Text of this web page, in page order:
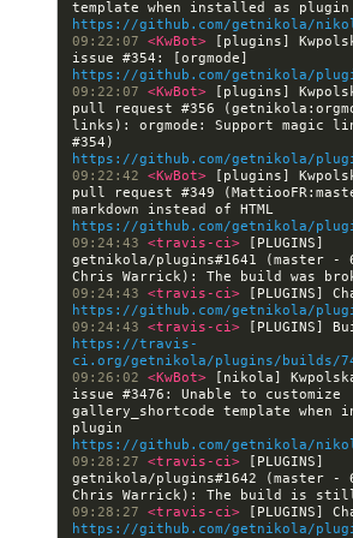
https://github.com/getnikola/
09:22:07 <KwBot>
[plugins]
https://github.com/getnikola/
09:22:07 <KwBot>
[plugins]
pull request #356
links): orgmode: Support magic
https://github.com/getnikola/
09:22:42 <KwBot>
[plugins]
pull request #349
https://github.com/getnikola/
09:24:43 <travis-ci>
[PLUGINS]
getnikola/plugins#1641 (master -
09:24:43 <travis-ci>
https://github.com/getnikola/
09:24:43 <travis-ci>
https://travis-
ci.org/getnikola/plugins/builds/
09:26:02 <KwBot>
[nikola]
issue #3476: Unable to customize
gallery_shortcode template when
https://github.com/getnikola/
09:28:27 <travis-ci>
[PLUGINS]
getnikola/plugins#1642 (master -
09:28:27 <travis-ci>
https://github.com/getnikola/